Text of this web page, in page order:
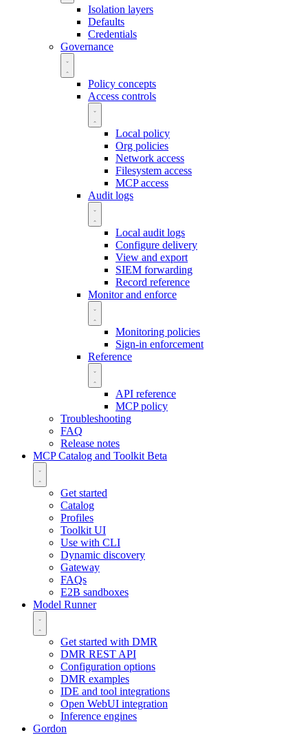
Isolation layers
Defaults
Credentials
Governance
Policy concepts
Access controls
Local policy
Org policies
Network access
Filesystem access
MCP access
Audit logs
Local audit logs
Configure delivery
View and export
SIEM forwarding
Record reference
Monitor and enforce
Monitoring policies
Sign-in enforcement
Reference
API reference
MCP policy
Troubleshooting
FAQ
Release notes
MCP Catalog and Toolkit Beta
Get started
Catalog
Profiles
Toolkit UI
Use with CLI
Dynamic discovery
Gateway
FAQs
E2B sandboxes
Model Runner
Get started with DMR
DMR REST API
Configuration options
DMR examples
IDE and tool integrations
Open WebUI integration
Inference engines
Gordon